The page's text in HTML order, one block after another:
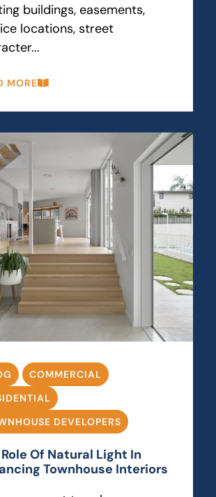
buildings, easements,
locations, street
MORE
COMMERCIAL
DEVELOPERS
Of Natural Light In
Townhouse Interiors